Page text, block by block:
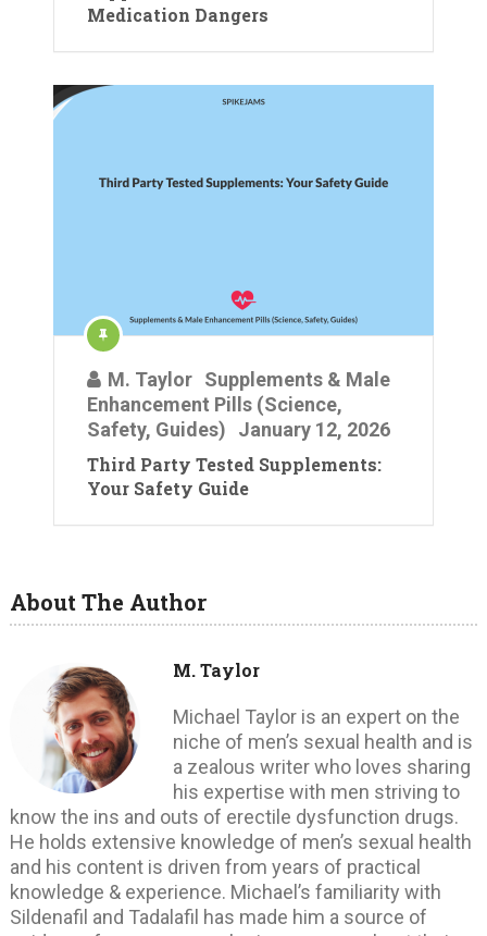
Medication Dangers
M. Taylor Supplements & Male
Enhancement Pills (Science,
Safety, Guides)
January 12, 2026
Third Party Tested Supplements:
Your Safety Guide
About The Author
M. Taylor
Michael Taylor is an expert on the
niche of men’s sexual health and is
a zealous writer who loves sharing
his expertise with men striving to
know the ins and outs of erectile dysfunction drugs.
He holds extensive knowledge of men’s sexual health
and his content is driven from years of practical
knowledge & experience. Michael’s familiarity with
Sildenafil and Tadalafil has made him a source of